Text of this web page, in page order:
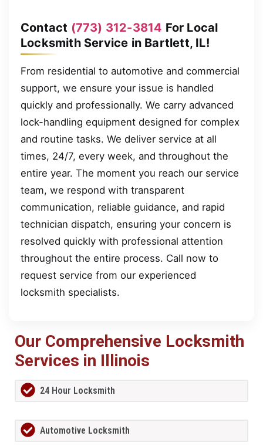
Contact (773) 312-3814 For Local
Locksmith Service in Bartlett, IL!
From residential to automotive and commercial
support, we ensure your issue is handled
quickly and professionally. We carry advanced
lock-handling equipment designed for complex
and routine tasks. We deliver service at all
times, 24/7, every week, and throughout the
entire year. The moment you reach our service
team, we respond with transparent
communication, reliable guidance, and rapid
technician dispatch, ensuring your concern is
resolved quickly with professional attention
throughout the entire process. Call now to
request service from our experienced
locksmith specialists.
Our Comprehensive Locksmith
Services in Illinois
24 Hour Locksmith
Automotive Locksmith